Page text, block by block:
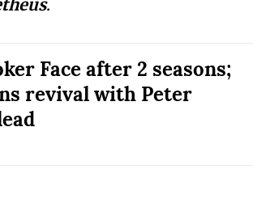
.
Face after 2 seasons;
revival with Peter